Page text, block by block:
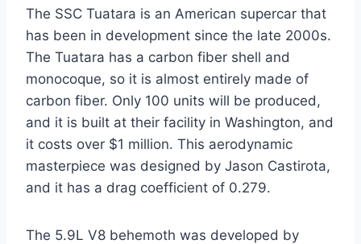
The SSC Tuatara is an American supercar that
has been in development since the late 2000s.
The Tuatara has a carbon fiber shell and
monocoque, so it is almost entirely made of
carbon fiber. Only 100 units will be produced,
and it is built at their facility in Washington, and
it costs over $1 million. This aerodynamic
masterpiece was designed by Jason Castirota,
and it has a drag coefficient of 0.279.
The 5.9L V8 behemoth was developed by